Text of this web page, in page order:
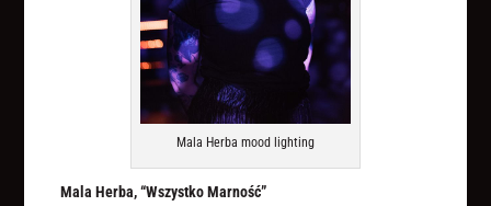
Mala Herba mood lighting
Mala Herba, “Wszystko Marność”